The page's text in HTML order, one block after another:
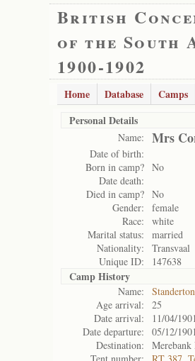
British
of the South
1900-1902
Home Database Camps
Personal Details
Name: Mrs
Date of birth:
Born in camp? No
Date death:
Died in camp? No
Gender:
female
Race:
white
Marital status:
married
Nationality:
Transvaal
Unique ID:
147638
Camp History
Name:
Age arrival:
25
Date arrival:
11/04/1901
Date departure:
05/12/1901
Destination:
Merebank